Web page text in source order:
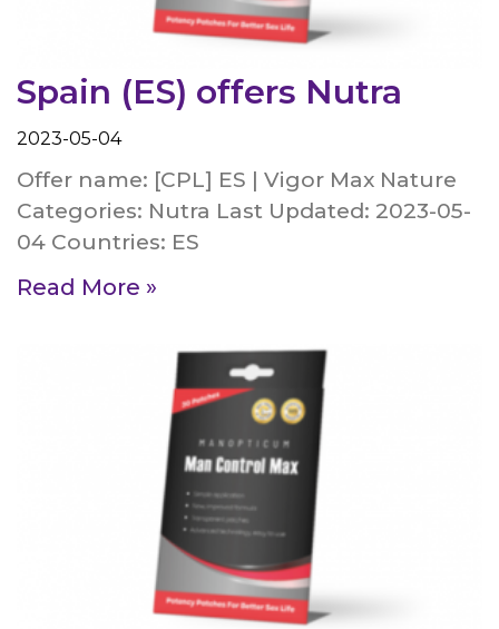
Spain (ES) offers Nutra
2023-05-04
Offer name: [CPL] ES | Vigor Max Nature
Categories: Nutra Last Updated: 2023-05-
04 Countries: ES
Read More »